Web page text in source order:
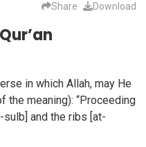
Share Download
in which Allah, may He
the meaning): “Proceeding
and the ribs [at-